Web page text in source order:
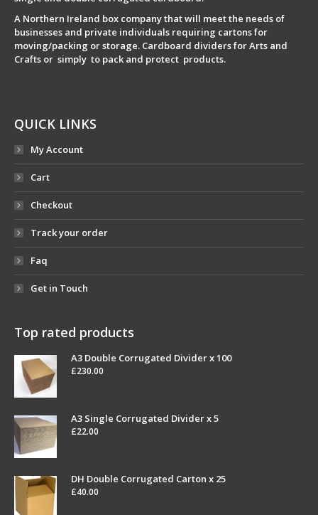
A Northern Ireland box company that will meet the needs of
businesses and private individuals requiring cartons for
moving/packing or storage. Cardboard dividers for Arts and
Crafts or simply to pack and protect products.
QUICK LINKS
My Account
Cart
Checkout
Track your order
Faq
Get in Touch
Top rated products
A3 Double Corrugated Divider x 100
£230.00
A3 Single Corrugated Divider x 5
£22.00
DH Double Corrugated Carton x 25
£40.00